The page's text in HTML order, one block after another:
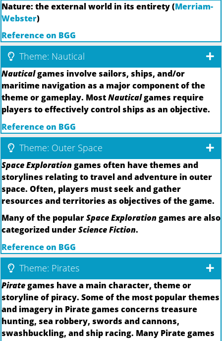
Nature: the external world in its entirety (Merriam-
Webster)
Reference on BGG
Theme: Nautical
Nauticalgames involve sailors, ships, and/or
maritime navigation as a major component of the
theme or gameplay. MostNauticalgames require
players to effectively control ships as an objective.
Reference on BGG
Theme: Outer Space
Space Explorationgames often have themes and
storylines relating to travel and adventure in outer
space. Often, players must seek and gather
resources and territories as objectives of the game.
Many of the popularSpace Explorationgames are also
categorized underScience Fiction.
Reference on BGG
Theme: Pirates
Pirategames have a main character, theme or
storyline of piracy. Some of the most popular themes
and imagery in Pirate games concerns treasure
hunting, sea robbery, swords and cannons,
swashbuckling, and ship racing. Many Pirate games